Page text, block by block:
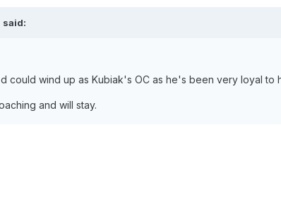
said:
could wind up as Kubiak's OC as he's been very loyal to
and will stay.